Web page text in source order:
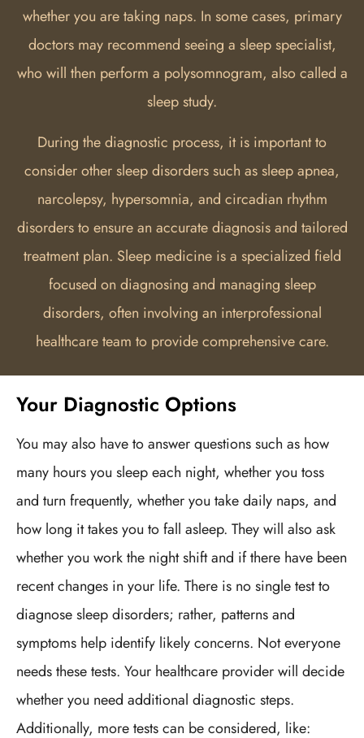
whether you are taking naps. In some cases, primary
doctors may recommend seeing a sleep specialist,
who will then perform a polysomnogram, also called a
sleep study.
During the diagnostic process, it is important to
consider other sleep disorders such as sleep apnea,
narcolepsy, hypersomnia, and circadian rhythm
disorders to ensure an accurate diagnosis and tailored
treatment plan. Sleep medicine is a specialized field
focused on diagnosing and managing sleep
disorders, often involving an interprofessional
healthcare team to provide comprehensive care.
Your Diagnostic Options
You may also have to answer questions such as how
many hours you sleep each night, whether you toss
and turn frequently, whether you take daily naps, and
how long it takes you to fall asleep. They will also ask
whether you work the night shift and if there have been
recent changes in your life. There is no single test to
diagnose sleep disorders; rather, patterns and
symptoms help identify likely concerns. Not everyone
needs these tests. Your healthcare provider will decide
whether you need additional diagnostic steps.
Additionally, more tests can be considered, like: